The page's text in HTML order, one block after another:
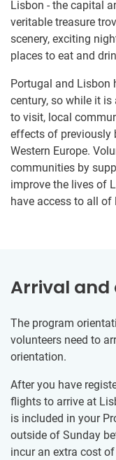
Lisbon - the capital
veritable treasure
scenery, exciting
places to eat and
Portugal and Lisbon
century, so while it
to visit, local
effects of previously
Western Europe.
communities by
improve the lives of
have access to all of
Arrival
The program
volunteers need to
orientation.
After you have
flights to arrive at
is included in your
outside of Sunday
incur an extra cost of